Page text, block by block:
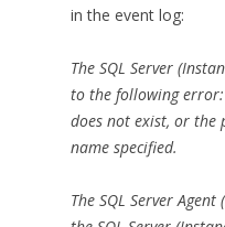
in the event log:
The SQL Server
to the following
does not exist, or the
name specified.
The SQL Server